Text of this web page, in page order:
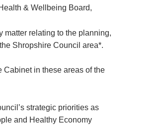
& Wellbeing Board,
matter relating to the planning,
Shropshire Council area*.
Cabinet in these areas of the
strategic priorities as
and Healthy Economy